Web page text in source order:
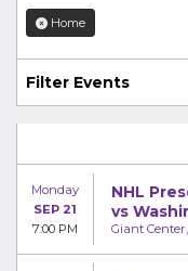
Home
Filter Events
Monday
SEP 21
7:00 PM
NHL
vs
Giant